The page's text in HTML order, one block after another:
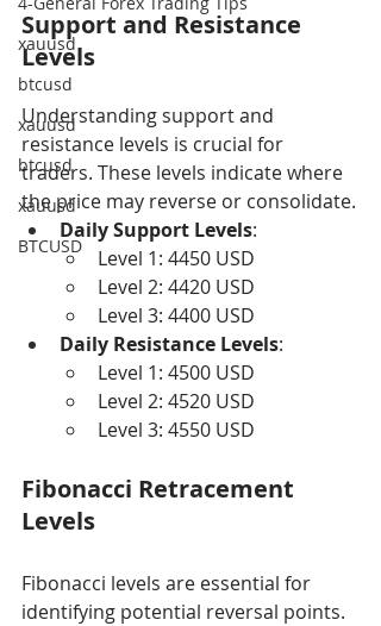
xauusd
btcusd
xauusd
btcusd
xauusd
BTCUSD
Support and Resistance
Levels
Understanding support and
resistance levels is crucial for
traders. These levels indicate where
the price may reverse or consolidate.
Daily Support Levels:
Level 1: 4450 USD
Level 2: 4420 USD
Level 3: 4400 USD
Daily Resistance Levels:
Level 1: 4500 USD
Level 2: 4520 USD
Level 3: 4550 USD
Fibonacci Retracement
Levels
Fibonacci levels are essential for
identifying potential reversal points.